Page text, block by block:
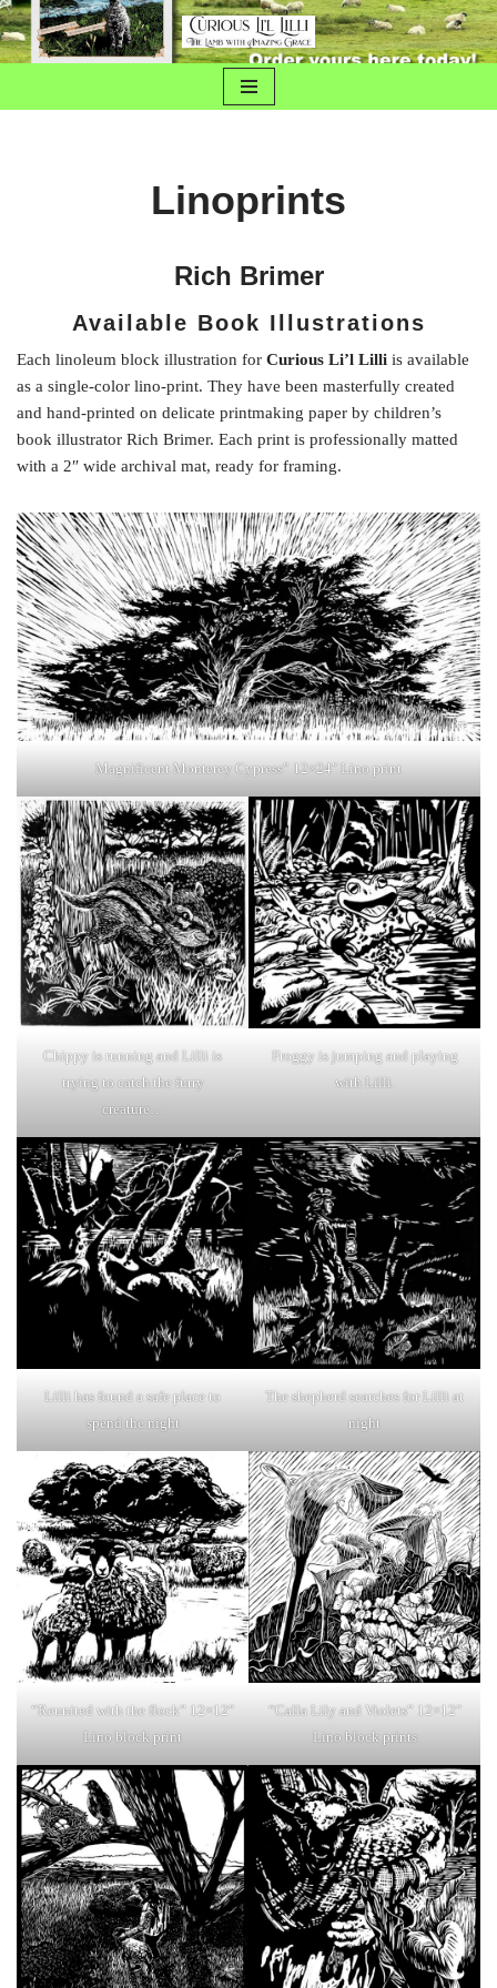
Skip
content
Linoprints
Rich Brimer
Available Book Illustrations
Each linoleum block illustration for Curious Li’l Lilli is available
as a single-color lino-print. They have been masterfully created
and hand-printed on delicate printmaking paper by children’s
book illustrator Rich Brimer. Each print is professionally matted
with a 2″ wide archival mat, ready for framing.
Magnificent Monterey Cypress” 12×24″ Lino print
Chippy is running and Lilli is
trying to catch the furry
creature…
Froggy is jumping and playing
with Lilli.
Lilli has found a safe place to
spend the night
The shepherd searches for Lilli at
night
“Reunited with the flock” 12×12″
Lino block print
“Calla Lily and Violets” 12×12″
Lino block prints